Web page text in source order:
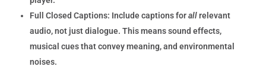
Full Closed Captions: Include captions forallrelevant
audio, not just dialogue. This means sound effects,
musical cues that convey meaning, and environmental
noises.